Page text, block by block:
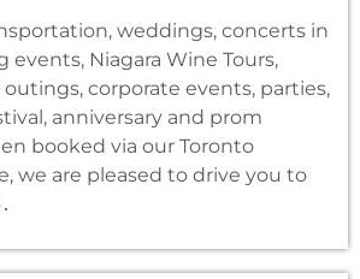
weddings‚ concerts in
events‚ Niagara Wine Tours‚
corporate events‚ parties‚
anniversary and prom
booked via our Toronto
we are pleased to drive you to